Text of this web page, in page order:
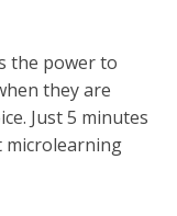
the power to
they are
Just 5 minutes
microlearning